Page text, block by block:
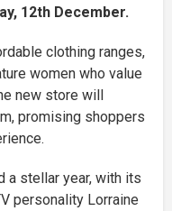
12th December.
clothing ranges,
women who value
new store will
promising shoppers
a stellar year, with its
personality Lorraine